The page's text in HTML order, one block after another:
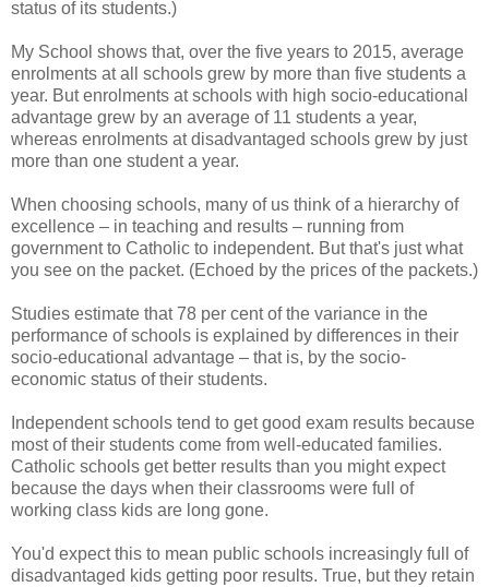
status of its students.)
My School shows that, over the five years to 2015, average
enrolments at all schools grew by more than five students a
year. But enrolments at schools with high socio-educational
advantage grew by an average of 11 students a year,
whereas enrolments at disadvantaged schools grew by just
more than one student a year.
When choosing schools, many of us think of a hierarchy of
excellence – in teaching and results – running from
government to Catholic to independent. But that's just what
you see on the packet. (Echoed by the prices of the packets.)
Studies estimate that 78 per cent of the variance in the
performance of schools is explained by differences in their
socio-educational advantage – that is, by the socio-
economic status of their students.
Independent schools tend to get good exam results because
most of their students come from well-educated families.
Catholic schools get better results than you might expect
because the days when their classrooms were full of
working class kids are long gone.
You'd expect this to mean public schools increasingly full of
disadvantaged kids getting poor results. True, but they retain